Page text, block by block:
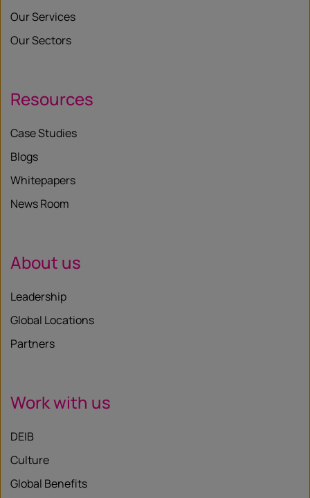
Our Services
Our Sectors
Resources
Case Studies
Blogs
Whitepapers
News Room
About us
Leadership
Global Locations
Partners
Work with us
DEIB
Culture
Global Benefits